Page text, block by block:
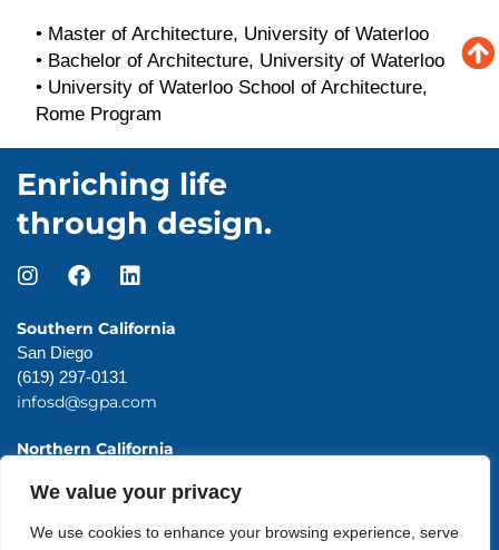
We value your privacy
We use cookies to enhance your browsing experience, serve
• Master of Architecture, University of Waterloo
• Bachelor of Architecture, University of Waterloo
• University of Waterloo School of Architecture,
Rome Program
Enriching life
through design.
Southern California
San Diego
(619) 297-0131
infosd@sgpa.com
Northern California
(415) 983-0131